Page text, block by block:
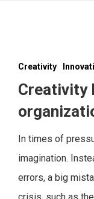
Creativity
Creativity
In times of
imagination.
errors, a big